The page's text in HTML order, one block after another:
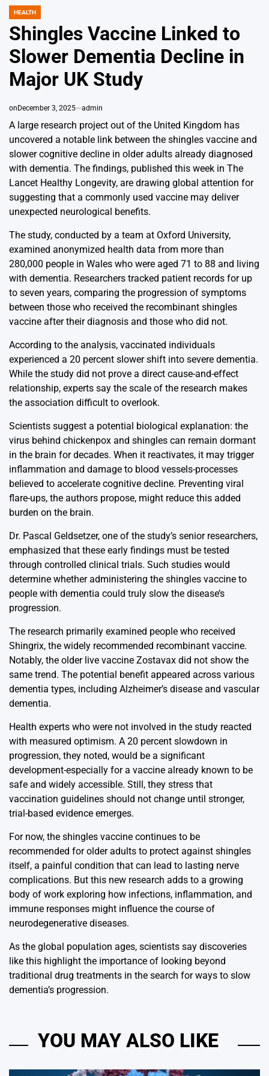
POSTED
HEALTH
Shingles Vaccine Linked to
Slower Dementia Decline in
Major UK Study
onDecember 3, 2025 admin
A large research project out of the United Kingdom has
uncovered a notable link between the shingles vaccine and
slower cognitive decline in older adults already diagnosed
with dementia. The findings, published this week in The
Lancet Healthy Longevity, are drawing global attention for
suggesting that a commonly used vaccine may deliver
unexpected neurological benefits.
The study, conducted by a team at Oxford University,
examined anonymized health data from more than
280,000 people in Wales who were aged 71 to 88 and living
with dementia. Researchers tracked patient records for up
to seven years, comparing the progression of symptoms
between those who received the recombinant shingles
vaccine after their diagnosis and those who did not.
According to the analysis, vaccinated individuals
experienced a 20 percent slower shift into severe dementia.
While the study did not prove a direct cause-and-effect
relationship, experts say the scale of the research makes
the association difficult to overlook.
Scientists suggest a potential biological explanation: the
virus behind chickenpox and shingles can remain dormant
in the brain for decades. When it reactivates, it may trigger
inflammation and damage to blood vessels-processes
believed to accelerate cognitive decline. Preventing viral
flare-ups, the authors propose, might reduce this added
burden on the brain.
Dr. Pascal Geldsetzer, one of the study’s senior researchers,
emphasized that these early findings must be tested
through controlled clinical trials. Such studies would
determine whether administering the shingles vaccine to
people with dementia could truly slow the disease’s
progression.
The research primarily examined people who received
Shingrix, the widely recommended recombinant vaccine.
Notably, the older live vaccine Zostavax did not show the
same trend. The potential benefit appeared across various
dementia types, including Alzheimer’s disease and vascular
dementia.
Health experts who were not involved in the study reacted
with measured optimism. A 20 percent slowdown in
progression, they noted, would be a significant
development-especially for a vaccine already known to be
safe and widely accessible. Still, they stress that
vaccination guidelines should not change until stronger,
trial-based evidence emerges.
For now, the shingles vaccine continues to be
recommended for older adults to protect against shingles
itself, a painful condition that can lead to lasting nerve
complications. But this new research adds to a growing
body of work exploring how infections, inflammation, and
immune responses might influence the course of
neurodegenerative diseases.
As the global population ages, scientists say discoveries
like this highlight the importance of looking beyond
traditional drug treatments in the search for ways to slow
dementia’s progression.
YOU MAY ALSO LIKE